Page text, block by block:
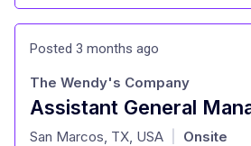
Posted 3 months ago
Assistant General
at
The Wendy's Company
San Marcos, TX, USA Onsite